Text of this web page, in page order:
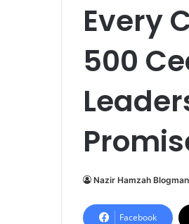
Every
500
Nazir Hamzah Blogman
Facebook